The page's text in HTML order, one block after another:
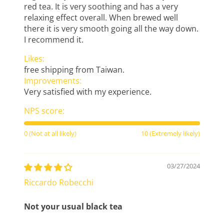
red tea. It is very soothing and has a very
relaxing effect overall. When brewed well
there it is very smooth going all the way down.
I recommend it.
Likes:
free shipping from Taiwan.
Improvements:
Very satisfied with my experience.
NPS score:
0 (Not at all likely) 10 (Extremely likely)
03/27/2024
Riccardo Robecchi
Not your usual black tea